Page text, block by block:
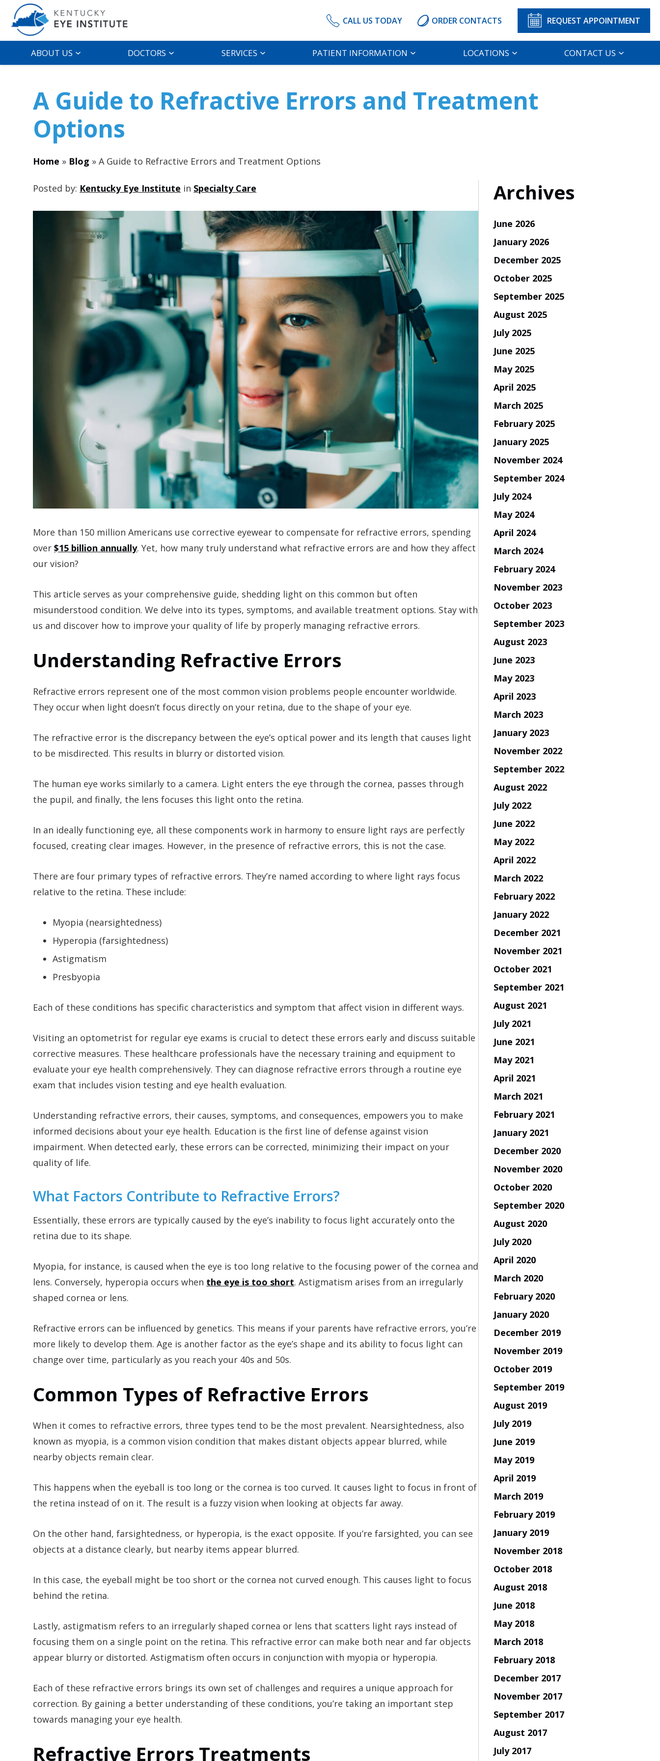
CALL US TODAY ORDER CONTACTS REQUEST APPOINTMENT
ABOUT US DOCTORS SERVICES PATIENT INFORMATION LOCATIONS CONTACT US
A Guide to Refractive Errors and Treatment
Options
Home » Blog »A Guide to Refractive Errors and Treatment Options
Posted by: Kentucky Eye Institute in Specialty Care
More than 150 million Americans use corrective eyewear to compensate for refractive errors, spending
over$15 billion annually. Yet, how many truly understand what refractive errors are and how they affect
our vision?
This article serves as your comprehensive guide, shedding light on this common but often
misunderstood condition. We delve into its types, symptoms, and available treatment options. Stay with
us and discover how to improve your quality of life by properly managing refractive errors.
Understanding Refractive Errors
Refractive errors represent one of the most common vision problems people encounter worldwide.
They occur when light doesn’t focus directly on your retina, due to the shape of your eye.
The refractive error is the discrepancy between the eye’s optical power and its length that causes light
to be misdirected. This results in blurry or distorted vision.
The human eye works similarly to a camera. Light enters the eye through the cornea, passes through
the pupil, and finally, the lens focuses this light onto the retina.
In an ideally functioning eye, all these components work in harmony to ensure light rays are perfectly
focused, creating clear images. However, in the presence of refractive errors, this is not the case.
There are four primary types of refractive errors. They’re named according to where light rays focus
relative to the retina. These include:
Myopia (nearsightedness)
Hyperopia (farsightedness)
Astigmatism
Presbyopia
Each of these conditions has specific characteristics and symptom that affect vision in different ways.
Visiting an optometrist for regular eye exams is crucial to detect these errors early and discuss suitable
corrective measures. These healthcare professionals have the necessary training and equipment to
evaluate your eye health comprehensively. They can diagnose refractive errors through a routine eye
exam that includes vision testing and eye health evaluation.
Understanding refractive errors, their causes, symptoms, and consequences, empowers you to make
informed decisions about your eye health. Education is the first line of defense against vision
impairment. When detected early, these errors can be corrected, minimizing their impact on your
quality of life.
What Factors Contribute to Refractive Errors?
Essentially, these errors are typically caused by the eye’s inability to focus light accurately onto the
retina due to its shape.
Myopia, for instance, is caused when the eye is too long relative to the focusing power of the cornea and
lens. Conversely, hyperopia occurs when the eye is too short. Astigmatism arises from an irregularly
shaped cornea or lens.
Refractive errors can be influenced by genetics. This means if your parents have refractive errors, you’re
more likely to develop them. Age is another factor as the eye’s shape and its ability to focus light can
change over time, particularly as you reach your 40s and 50s.
Common Types of Refractive Errors
When it comes to refractive errors, three types tend to be the most prevalent. Nearsightedness, also
known as myopia, is a common vision condition that makes distant objects appear blurred, while
nearby objects remain clear.
This happens when the eyeball is too long or the cornea is too curved. It causes light to focus in front of
the retina instead of on it. The result is a fuzzy vision when looking at objects far away.
On the other hand, farsightedness, or hyperopia, is the exact opposite. If you’re farsighted, you can see
objects at a distance clearly, but nearby items appear blurred.
In this case, the eyeball might be too short or the cornea not curved enough. This causes light to focus
behind the retina.
Lastly, astigmatism refers to an irregularly shaped cornea or lens that scatters light rays instead of
focusing them on a single point on the retina. This refractive error can make both near and far objects
appear blurry or distorted. Astigmatism often occurs in conjunction with myopia or hyperopia.
Each of these refractive errors brings its own set of challenges and requires a unique approach for
correction. By gaining a better understanding of these conditions, you’re taking an important step
towards managing your eye health.
Refractive Errors Treatments
Archives
June 2026
January 2026
December 2025
October 2025
September 2025
August 2025
July 2025
June 2025
May 2025
April 2025
March 2025
February 2025
January 2025
November 2024
September 2024
July 2024
May 2024
April 2024
March 2024
February 2024
November 2023
October 2023
September 2023
August 2023
June 2023
May 2023
April 2023
March 2023
January 2023
November 2022
September 2022
August 2022
July 2022
June 2022
May 2022
April 2022
March 2022
February 2022
January 2022
December 2021
November 2021
October 2021
September 2021
August 2021
July 2021
June 2021
May 2021
April 2021
March 2021
February 2021
January 2021
December 2020
November 2020
October 2020
September 2020
August 2020
July 2020
April 2020
March 2020
February 2020
January 2020
December 2019
November 2019
October 2019
September 2019
August 2019
July 2019
June 2019
May 2019
April 2019
March 2019
February 2019
January 2019
November 2018
October 2018
August 2018
June 2018
May 2018
March 2018
February 2018
December 2017
November 2017
September 2017
August 2017
July 2017